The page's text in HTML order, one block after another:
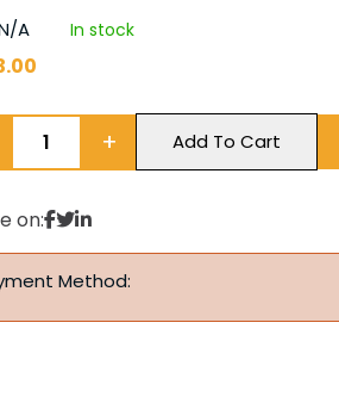
A In stock
+ Add To Cart
on:
Method: